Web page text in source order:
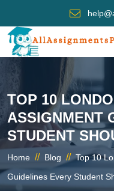
TOP 10
ASSIGNMENT
STUDENT
Home // Blog // Top 10
Guidelines Every Student